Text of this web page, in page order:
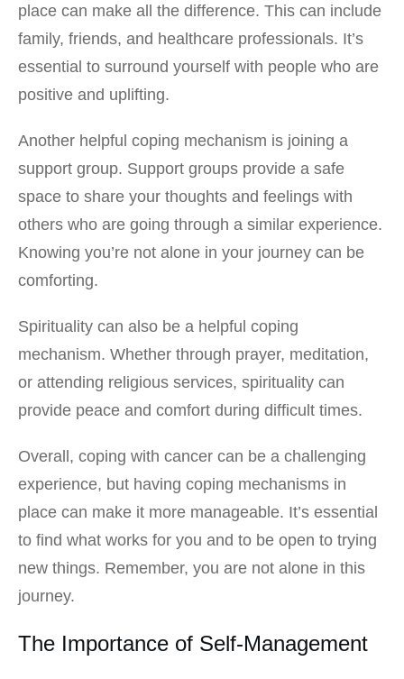
place can make all the difference. This can include
family, friends, and healthcare professionals. It’s
essential to surround yourself with people who are
positive and uplifting.
Another helpful coping mechanism is joining a
support group. Support groups provide a safe
space to share your thoughts and feelings with
others who are going through a similar experience.
Knowing you’re not alone in your journey can be
comforting.
Spirituality can also be a helpful coping
mechanism. Whether through prayer, meditation,
or attending religious services, spirituality can
provide peace and comfort during difficult times.
Overall, coping with cancer can be a challenging
experience, but having coping mechanisms in
place can make it more manageable. It’s essential
to find what works for you and to be open to trying
new things. Remember, you are not alone in this
journey.
The Importance of Self-Management